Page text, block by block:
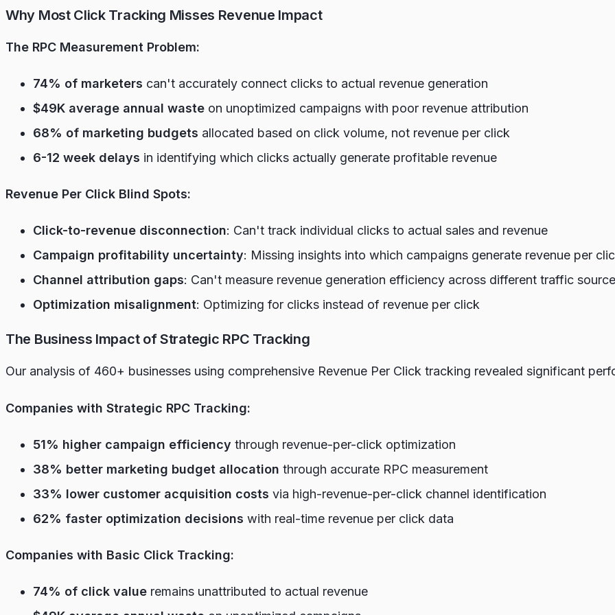
Why Most Click Tracking Misses Revenue Impact
The RPC Measurement Problem:
74% of marketers can't accurately connect clicks to actual revenue generation
$49K average annual waste on unoptimized campaigns with poor revenue attribution
68% of marketing budgets allocated based on click volume, not revenue per click
6-12 week delays in identifying which clicks actually generate profitable revenue
Revenue Per Click Blind Spots:
Click-to-revenue disconnection: Can't track individual clicks to actual sales and revenue
Campaign profitability uncertainty: Missing insights into which campaigns generate revenue per
Channel attribution gaps: Can't measure revenue generation efficiency across different traffic
Optimization misalignment: Optimizing for clicks instead of revenue per click
The Business Impact of Strategic RPC Tracking
Our analysis of 460+ businesses using comprehensive Revenue Per Click tracking revealed significant
Companies with Strategic RPC Tracking:
51% higher campaign efficiency through revenue-per-click optimization
38% better marketing budget allocation through accurate RPC measurement
33% lower customer acquisition costs via high-revenue-per-click channel identification
62% faster optimization decisions with real-time revenue per click data
Companies with Basic Click Tracking:
74% of click value remains unattributed to actual revenue